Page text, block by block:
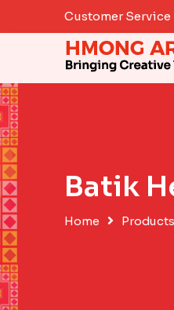
to
Customer Service
Batik
Home